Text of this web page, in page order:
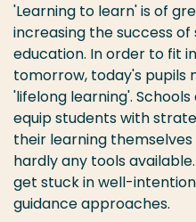
'Learning to learn' is of
increasing the success
education. In order to fit
tomorrow, today's pupils
'lifelong learning'.
equip students with
their learning
hardly any tools
get stuck in well-
guidance approaches.